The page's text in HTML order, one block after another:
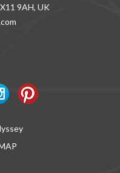
9AH, UK